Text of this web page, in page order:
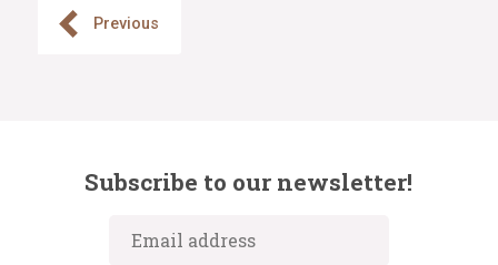
Previous
Subscribe to our newsletter!